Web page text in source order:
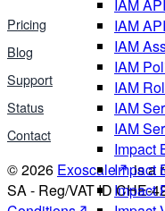
IAM
IAM
IAM
IAM
IAM
IAM
IAM
Impact
Impact
Impact
Pricing
Blog
Support
Status
Contact
© 2026 Exoscale
is a
SA - Reg/VAT ID CHE-